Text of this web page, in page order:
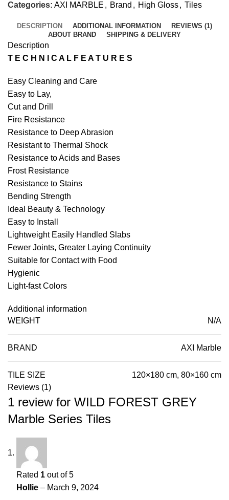
Categories: AXI MARBLE , Brand , High Gloss, Tiles
DESCRIPTION ADDITIONAL INFORMATION
REVIEWS (1)
ABOUT BRAND
SHIPPING & DELIVERY
Description
T E C H N I C A L F E A T U R E S
Easy Cleaning and Care
Easy to Lay,
Cut and Drill
Fire Resistance
Resistance to Deep Abrasion
Resistant to Thermal Shock
Resistance to Acids and Bases
Frost Resistance
Resistance to Stains
Bending Strength
Ideal Beauty & Technology
Easy to Install
Lightweight Easily Handled Slabs
Fewer Joints, Greater Laying Continuity
Suitable for Contact with Food
Hygienic
Light-fast Colors
Additional information
WEIGHT
N/A
BRAND AXI Marble
TILE SIZE
120×180 cm, 80×160 cm
Reviews (1)
1 review for WILD FOREST GREY
Marble Series Tiles
Rated 1 out of 5
Hollie – March 9, 2024